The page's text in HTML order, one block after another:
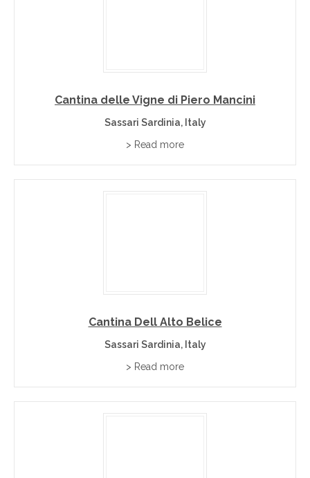
Cantina delle Vigne di Piero Mancini
Sassari Sardinia, Italy
> Read more
Cantina Dell Alto Belice
Sassari Sardinia, Italy
> Read more